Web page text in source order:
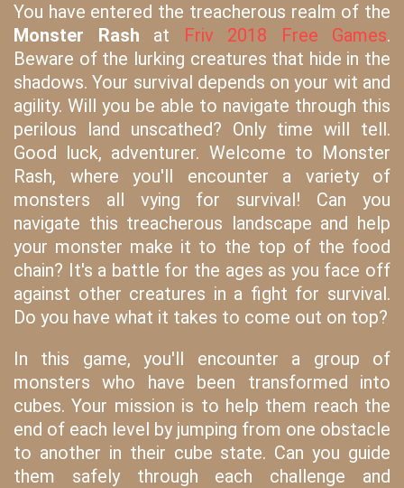
You have entered the treacherous realm of the
Monster Rash at Friv 2018 Free Games.
Beware of the lurking creatures that hide in the
shadows. Your survival depends on your wit and
agility. Will you be able to navigate through this
perilous land unscathed? Only time will tell.
Good luck, adventurer. Welcome to Monster
Rash, where you'll encounter a variety of
monsters all vying for survival! Can you
navigate this treacherous landscape and help
your monster make it to the top of the food
chain? It's a battle for the ages as you face off
against other creatures in a fight for survival.
Do you have what it takes to come out on top?
In this game, you'll encounter a group of
monsters who have been transformed into
cubes. Your mission is to help them reach the
end of each level by jumping from one obstacle
to another in their cube state. Can you guide
them safely through each challenge and